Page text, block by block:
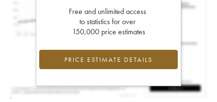
Free and unlimited access
to statistics for over
150,000 price estimates
PRICE ESTIMATE DETAILS